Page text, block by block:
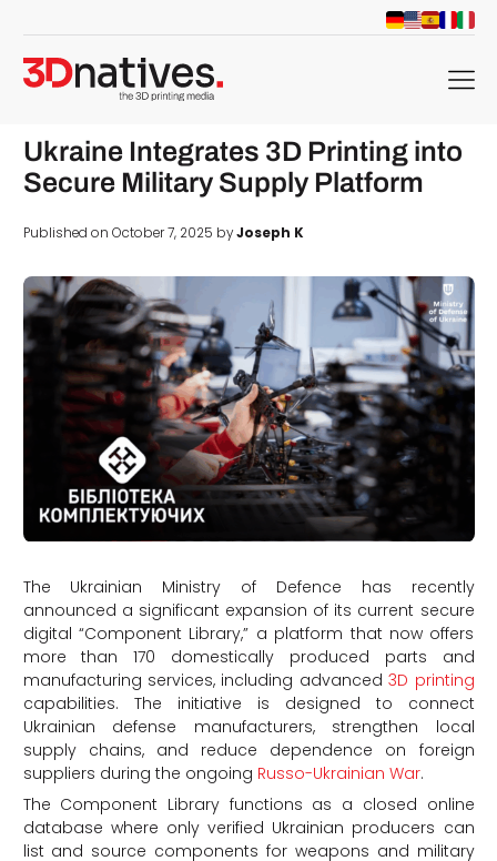
menu
Ukraine Integrates 3D Printing into
Secure Military Supply Platform
Published on October 7, 2025 byJoseph K
The Ukrainian Ministry of Defence has recently
announced a significant expansion of its current secure
digital “Component Library,” a platform that now offers
more than 170 domestically produced parts and
manufacturing services, including advanced3D printing
capabilities. The initiative is designed to connect
Ukrainian defense manufacturers, strengthen local
supply chains, and reduce dependence on foreign
suppliers during the ongoing Russo-Ukrainian War.
The Component Library functions as a closed online
database where only verified Ukrainian producers can
list and source components for weapons and military